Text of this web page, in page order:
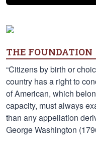
THE FOUNDATION
“Citizens by birth or
country has a right to
of American, which
capacity, must always
than any appellation
George Washington